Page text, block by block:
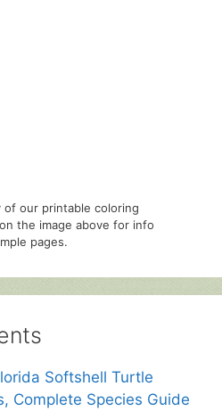
of our printable coloring
the image above for info
pages.
Softshell Turtle
Complete Species Guide